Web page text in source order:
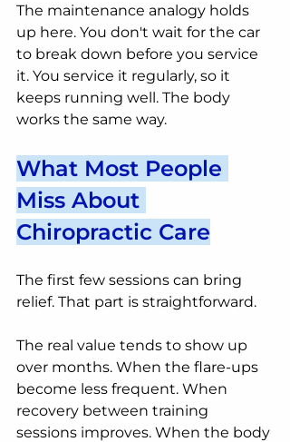
The maintenance analogy holds
up here. You don't wait for the car
to break down before you service
it. You service it regularly, so it
keeps running well. The body
works the same way.
What Most People
Miss About
Chiropractic Care
The first few sessions can bring
relief. That part is straightforward.
The real value tends to show up
over months. When the flare-ups
become less frequent. When
recovery between training
sessions improves. When the body